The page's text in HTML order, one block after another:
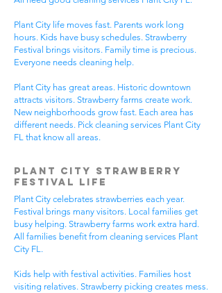
Plant City life moves fast. Parents work long
hours. Kids have busy schedules. Strawberry
Festival brings visitors. Family time is precious.
Everyone needs cleaning help.
Plant City has great areas. Historic downtown
attracts visitors. Strawberry farms create work.
New neighborhoods grow fast. Each area has
different needs. Pick cleaning services Plant City
FL that know all areas.
Plant City Strawberry
Festival Life
Plant City celebrates strawberries each year.
Festival brings many visitors. Local families get
busy helping. Strawberry farms work extra hard.
All families benefit from cleaning services Plant
City FL.
Kids help with festival activities. Families host
visiting relatives. Strawberry picking creates mess.